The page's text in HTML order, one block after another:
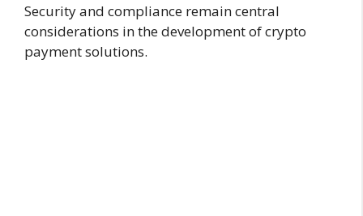
Security and compliance remain central
considerations in the development of crypto
payment solutions.